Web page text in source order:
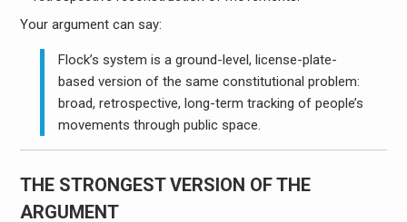
Your argument can say:
Flock’s system is a ground-level, license-plate-
based version of the same constitutional problem:
broad, retrospective, long-term tracking of people’s
movements through public space.
THE STRONGEST VERSION OF THE
ARGUMENT